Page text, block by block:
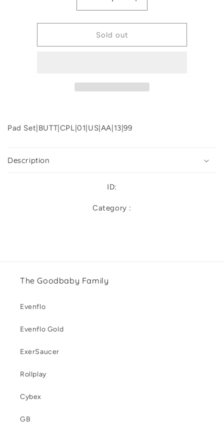
Decrease
quantity
for
Priam
Lux
Increase
quantity
for
Lux
Sold out
Pad Set|BUTT|CPL|01|US|AA|13|99
Description
ID:
Category :
The Goodbaby Family
Evenflo
Evenflo Gold
ExerSaucer
Rollplay
Cybex
GB